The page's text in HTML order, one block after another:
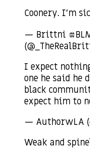
Coonery. I’m
— Brittni #BLM
I expect
one he said
black
expect him to
— AuthorwLA
Weak and